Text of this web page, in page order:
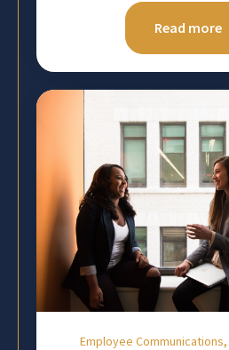
Read more
Employee Communications,